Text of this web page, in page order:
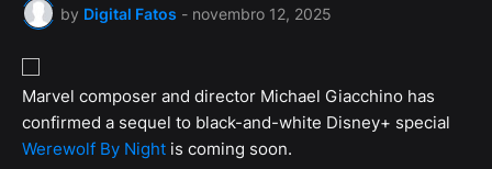
by Digital Fatos - novembro 12, 2025
Marvel composer and director Michael Giacchino has
confirmed a sequel to black-and-white Disney+ special
Werewolf By Night is coming soon.